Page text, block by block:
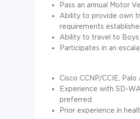
Pass an annual Motor
Ability to provide own
requirements
Ability to travel to Boys
Participates in an
Cisco CCNP/CCIE,
Experience with SD-
preferred.
Prior experience in